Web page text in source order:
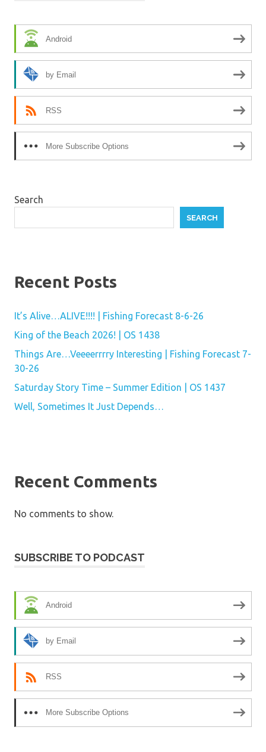
Android
by Email
RSS
More Subscribe Options
Search
SEARCH
Recent Posts
It’s Alive…ALIVE!!!! | Fishing Forecast 8-6-26
King of the Beach 2026! | OS 1438
Things Are…Veeeerrrry Interesting | Fishing Forecast 7-
30-26
Saturday Story Time – Summer Edition | OS 1437
Well, Sometimes It Just Depends…
Recent Comments
No comments to show.
SUBSCRIBE TO PODCAST
Android
by Email
RSS
More Subscribe Options